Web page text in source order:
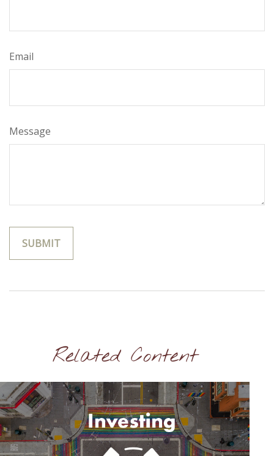
Email
Message
Related Content